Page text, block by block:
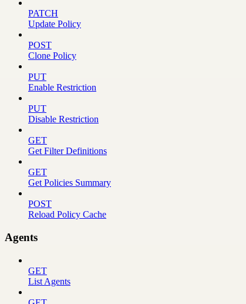
PATCH
Update Policy
POST
Clone Policy
PUT
Enable Restriction
PUT
Disable Restriction
GET
Get Filter Definitions
GET
Get Policies Summary
POST
Reload Policy Cache
Agents
GET
List Agents